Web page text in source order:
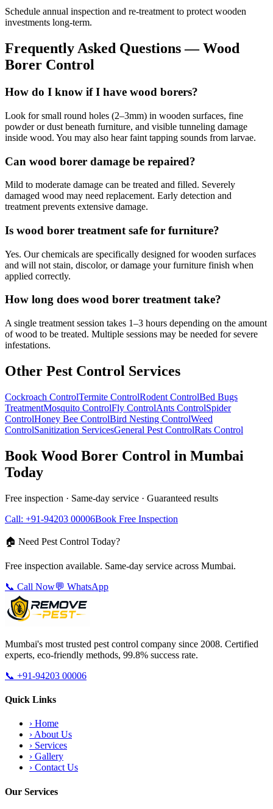
Schedule annual inspection and re-treatment to protect wooden
investments long-term.
Frequently Asked Questions —Wood
Borer Control
How do I know if I have wood borers?
Look for small round holes (2–3mm) in wooden surfaces, fine
powder or dust beneath furniture, and visible tunneling damage
inside wood. You may also hear faint tapping sounds from larvae.
Can wood borer damage be repaired?
Mild to moderate damage can be treated and filled. Severely
damaged wood may need replacement. Early detection and
treatment prevents extensive damage.
Is wood borer treatment safe for furniture?
Yes. Our chemicals are specifically designed for wooden surfaces
and will not stain, discolor, or damage your furniture finish when
applied correctly.
How long does wood borer treatment take?
A single treatment session takes 1–3 hours depending on the amount
of wood to be treated. Multiple sessions may be needed for severe
infestations.
Other Pest Control Services
Cockroach ControlTermite ControlRodent ControlBed Bugs
TreatmentMosquito ControlFly ControlAnts ControlSpider
ControlHoney Bee ControlBird Nesting ControlWeed
ControlSanitization ServicesGeneral Pest ControlRats Control
Book Wood Borer Control in Mumbai
Today
Free inspection · Same-day service · Guaranteed results
Call: +91-94203 00006Book Free Inspection
🏠 Need Pest Control Today?
Free inspection available. Same-day service across Mumbai.
📞 Call Now💬 WhatsApp
Mumbai's most trusted pest control company since 2008. Certified
experts, eco-friendly methods, 99.8% success rate.
📞 +91-94203 00006
Quick Links
› Home
› About Us
› Services
› Gallery
› Contact Us
Our Services